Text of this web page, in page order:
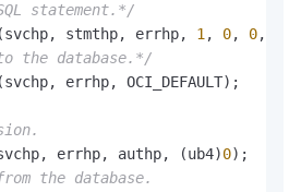
statement.*/
stmthp, errhp, 1, 0, 0,
the database.*/
errhp, OCI_DEFAULT);
errhp, authp, (ub4)0);
the database.